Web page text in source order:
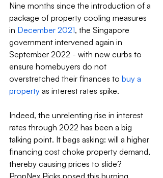
Nine months since the introduction of a
package of property cooling measures
in December 2021, the Singapore
government intervened again in
September 2022 - with new curbs to
ensure homebuyers do not
overstretched their finances to buy a
property as interest rates spike.
Indeed, the unrelenting rise in interest
rates through 2022 has been a big
talking point. It begs asking: will a higher
financing cost choke property demand,
thereby causing prices to slide?
PropNex Picks posed this burning